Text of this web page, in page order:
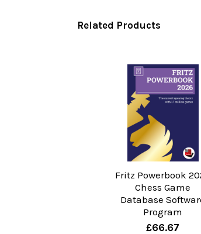
Related Products
Fritz Powerbook
Chess Game
Database
Program
£66.67